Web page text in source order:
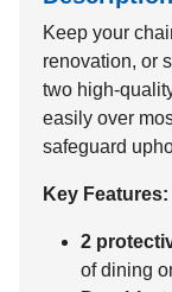
Keep your
renovation, or
two high-
easily over
safeguard
Key Features:
2
of dining